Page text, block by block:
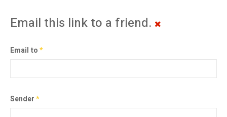
Email this link to a friend.
Email to*
Sender*